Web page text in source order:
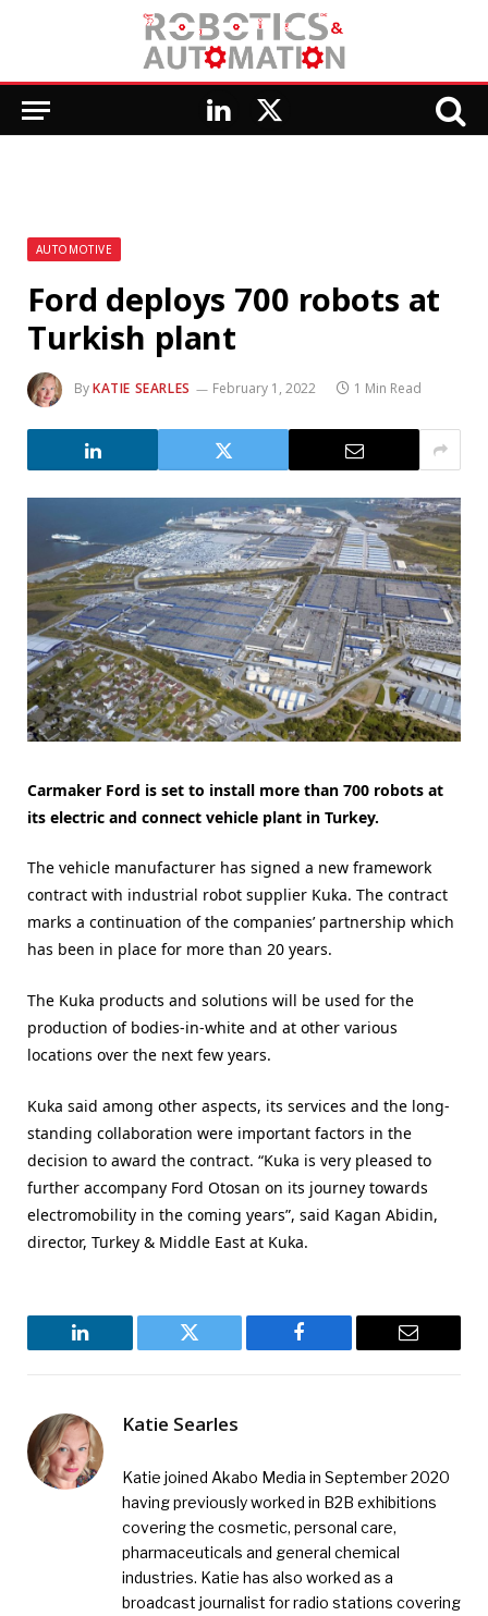
LinkedIn
X
AUTOMOTIVE
Ford deploys 700 robots at
Turkish plant
ByKATIE SEARLES February 1, 2022 1 Min Read
Carmaker Ford is set to install more than 700 robots at
its electric and connect vehicle plant in Turkey.
The vehicle manufacturer has signed a new framework
contract with industrial robot supplier Kuka. The contract
marks a continuation of the companies’ partnership which
has been in place for more than 20 years.
The Kuka products and solutions will be used for the
production of bodies-in-white and at other various
locations over the next few years.
Kuka said among other aspects, its services and the long-
standing collaboration were important factors in the
decision to award the contract. “Kuka is very pleased to
further accompany Ford Otosan on its journey towards
electromobility in the coming years”, said Kagan Abidin,
director, Turkey & Middle East at Kuka.
LinkedIn Twitter Facebook Email
Katie Searles
Katie joined Akabo Media in September 2020
having previously worked in B2B exhibitions
covering the cosmetic, personal care,
pharmaceuticals and general chemical
industries. Katie has also worked as a
broadcast journalist for radio stations covering